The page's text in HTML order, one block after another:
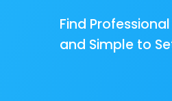
Find
and Simple to